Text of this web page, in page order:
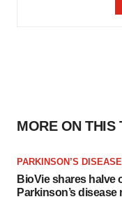
MORE ON THIS
PARKINSON’S DISEASE
BioVie shares halve
Parkinson’s disease